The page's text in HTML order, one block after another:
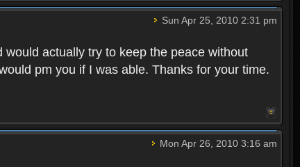
Sun Apr 25, 2010 2:31 pm
actually try to keep the peace without
pm you if I was able. Thanks for your time.
Mon Apr 26, 2010 3:16 am